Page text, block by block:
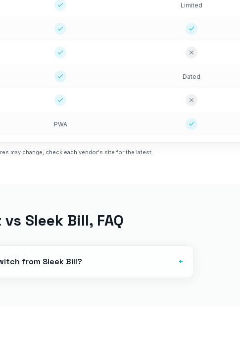
Limited
Dated
PWA
may change, check each vendor's site for the latest.
vs Sleek Bill, FAQ
from Sleek Bill? +